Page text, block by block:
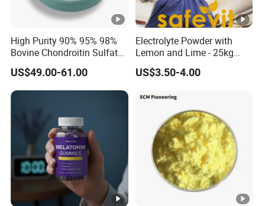
High Purity 90% 95% 98%
Bovine Chondroitin Sulfate
Sodium CAS 9082-07-9
Factory Supply Bulk Joint
Health Raw Material
US$49.00-61.00
Electrolyte Powder with
Lemon and Lime - 25kg
Safevit Nutrition
US$3.50-4.00